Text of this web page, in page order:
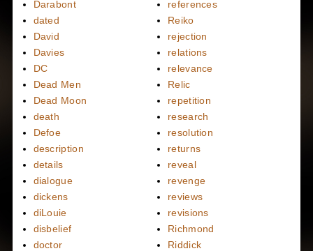
Darabont
dated
David
Davies
DC
Dead Men
Dead Moon
death
Defoe
description
details
dialogue
dickens
diLouie
disbelief
doctor
references
Reiko
rejection
relations
relevance
Relic
repetition
research
resolution
returns
reveal
revenge
reviews
revisions
Richmond
Riddick